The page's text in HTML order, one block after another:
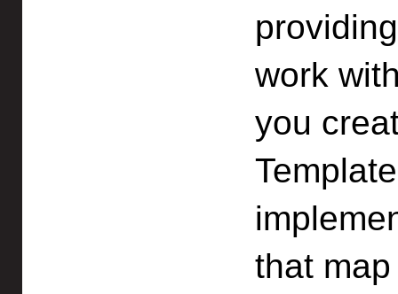
work
you
that